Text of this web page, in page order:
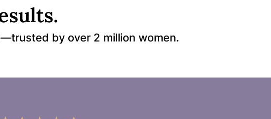
by over 2 million women.